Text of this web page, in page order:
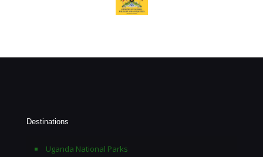
Destinations
Uganda National Parks